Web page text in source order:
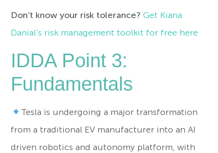
Don’t know your risk tolerance? Get Kiana
Danial’s risk management toolkit for free here
IDDA Point 3:
Fundamentals
Tesla is undergoing a major transformation
from a traditional EV manufacturer into an AI
driven robotics and autonomy platform, with